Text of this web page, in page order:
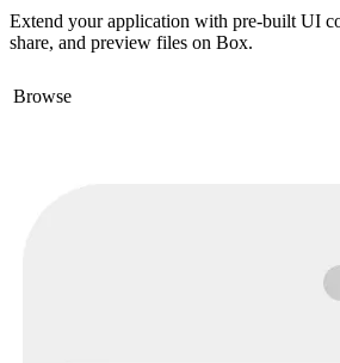
Extend your application with pre-built UI
share, and preview files on Box.
Browse